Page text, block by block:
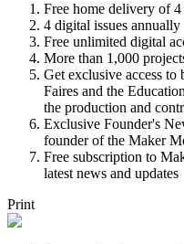
Free home delivery of
4 digital issues annually
Free unlimited digital
More than 1,000
Get exclusive access to
Faires and the
the production and
Exclusive Founder's
founder of the Maker
Free subscription to
latest news and updates
Print